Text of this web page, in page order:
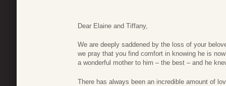
Dear Elaine and Tiffany,
We are deeply saddened by the loss of your
we pray that you find comfort in knowing he is
a wonderful mother to him – the best – and he
There has always been an incredible amount of